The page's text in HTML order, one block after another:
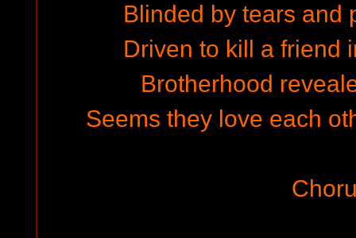
Blinded by tears and
Driven to kill a friend
Brotherhood
Seems they love each